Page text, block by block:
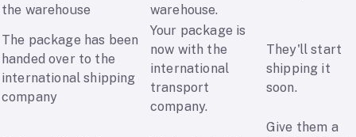
the warehouse
warehouse.
The package has been
handed over to the
international shipping
company
Your package is
now with the
international
transport
company.
They'll start
shipping it
soon.
Give them a